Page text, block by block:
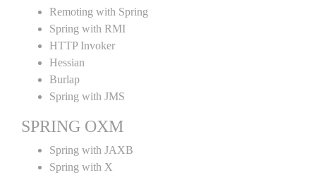
Remoting with Spring
Spring with RMI
HTTP Invoker
Hessian
Burlap
Spring with JMS
SPRING OXM
Spring with JAXB
Spring with X